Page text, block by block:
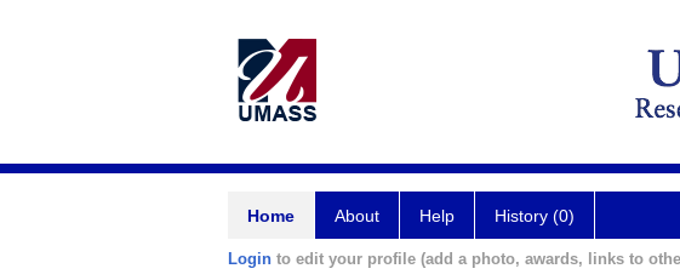
Home About Help History (0)
Login to edit your profile (add a photo, awards, links to